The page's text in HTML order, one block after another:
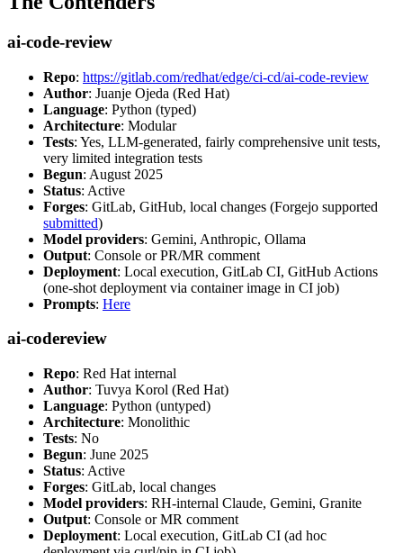
ai-code-review
Repo: https://gitlab.com/redhat/edge/ci-cd/ai-code-review
Author: Juanje Ojeda (Red Hat)
Language: Python (typed)
Architecture: Modular
Tests: Yes, LLM-generated, fairly comprehensive unit tests,
very limited integration tests
Begun: August 2025
Status: Active
Forges: GitLab, GitHub, local changes (Forgejo supported
submitted)
Model providers: Gemini, Anthropic, Ollama
Output: Console or PR/MR comment
Deployment: Local execution, GitLab CI, GitHub Actions
(one-shot deployment via container image in CI job)
Prompts: Here
ai-codereview
Repo: Red Hat internal
Author: Tuvya Korol (Red Hat)
Language: Python (untyped)
Architecture: Monolithic
Tests: No
Begun: June 2025
Status: Active
Forges: GitLab, local changes
Model providers: RH-internal Claude, Gemini, Granite
Output: Console or MR comment
Deployment: Local execution, GitLab CI (ad hoc